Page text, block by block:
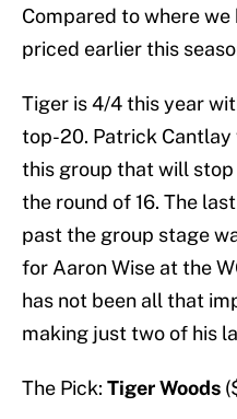
Compared to where we
priced earlier this
Tiger is 4/4 this year
top-20. Patrick
this group that will
the round of 16. The
past the group stage
for Aaron Wise at the
has not been all that
making just two of his
The Pick: Tiger Woods